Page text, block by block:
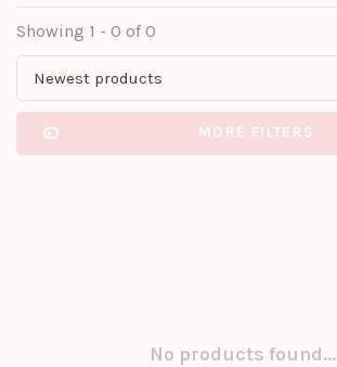
Showing 1 - 0 of 0
Newest products
MORE FILTERS
No products found...